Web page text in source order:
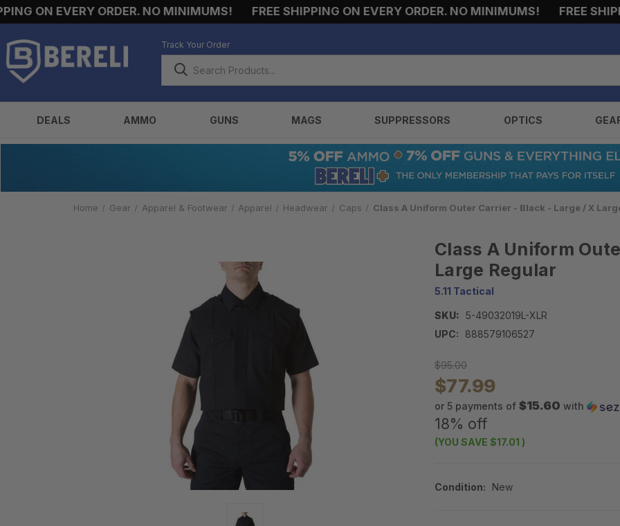
ON EVERY ORDER. NO MINIMUMS! FREE SHIPPING ON EVERY ORDER. NO MINIMUMS! FREE
Track Your Order
DEALS AMMO GUNS MAGS SUPPRESSORS OPTICS
Home Gear Apparel & Footwear Apparel Headwear Caps Class A Uniform Outer Carrier - Black - Large / X
Class A Uniform
Large Regular
5.11 Tactical
SKU: 5-49032019L-XLR
UPC:
888579106527
$95.00
$77.99
or 5 payments of $15.60 with
18% off
(YOU SAVE $17.01 )
Condition: New